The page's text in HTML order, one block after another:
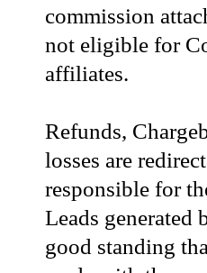
commission
not eligible for
affiliates.
Refunds,
losses are
responsible for
Leads generated
good standing